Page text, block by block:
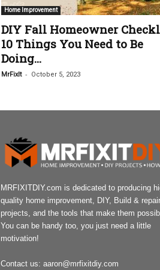
Home Improvement
DIY Fall Homeowner
10 Things You Need to Be
Doing...
MrFixIt - October 5, 2023
MRFIXITDIY.com is dedicated to producing
quality home improvement, DIY, Build & repair
projects, and the tools that make them
You can be handy too, you just need a little
motivation!
Contact us: aaron@mrfixitdiy.com